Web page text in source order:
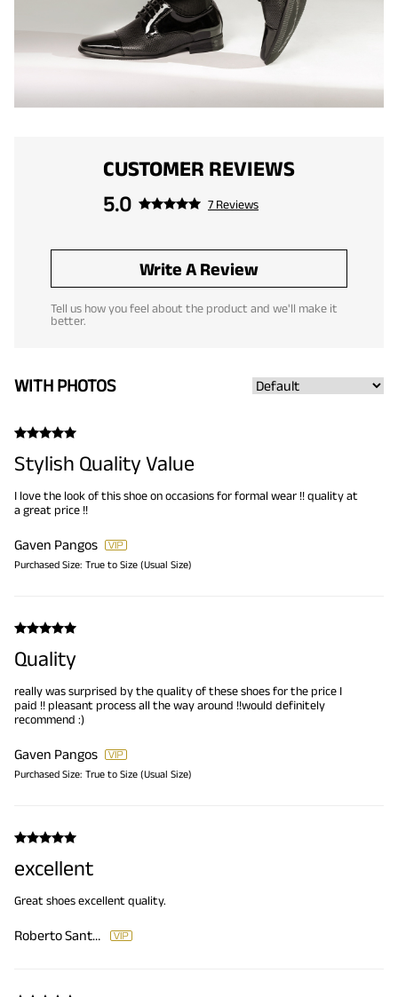
CUSTOMER REVIEWS
5.0
7 Reviews
Write A Review
Tell us how you feel about the product and we'll make it
better.
WITH PHOTOS
Stylish Quality Value
I love the look of this shoe on occasions for formal wear !! quality at
a great price !!
Gaven Pangos
Purchased Size: True to Size (Usual Size)
Quality
really was surprised by the quality of these shoes for the price I
paid !! pleasant process all the way around !!would definitely
recommend :)
Gaven Pangos
Purchased Size: True to Size (Usual Size)
excellent
Great shoes excellent quality.
Roberto Santana